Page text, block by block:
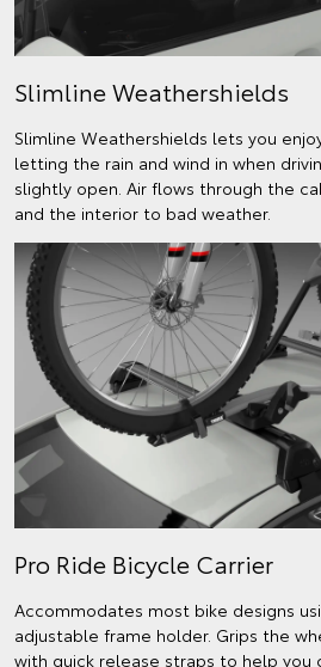
Slimline Weathershields
Slimline Weathershields lets you
letting the rain and wind in when
slightly open. Air flows through the
and the interior to bad weather.
Pro Ride Bicycle Carrier
Accommodates most bike designs
adjustable frame holder. Grips the
with quick release straps to help you